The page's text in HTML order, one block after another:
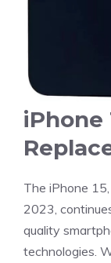
iPhone
The iPhone
2023,
quality
technologies.